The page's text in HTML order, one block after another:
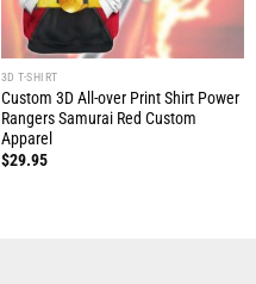
3D T-SHIRT
Custom 3D All-over Print Shirt Power
Rangers Samurai Red Custom
Apparel
$29.95